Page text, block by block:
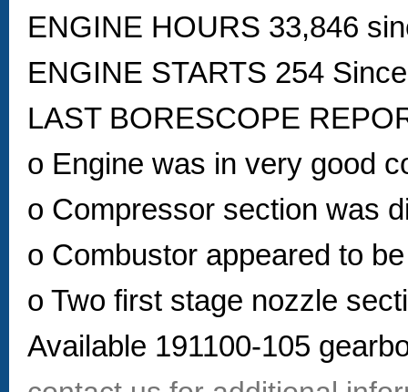
ENGINE HOURS 33,846
ENGINE STARTS 254
LAST BORESCOPE
o Engine was in very good
o Compressor section was
o Combustor appeared to
o Two first stage nozzle
Available 191100-105